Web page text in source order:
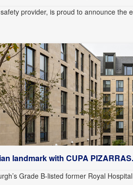
provider, is proud to announce the
landmark with CUPA
Grade B-listed former Royal